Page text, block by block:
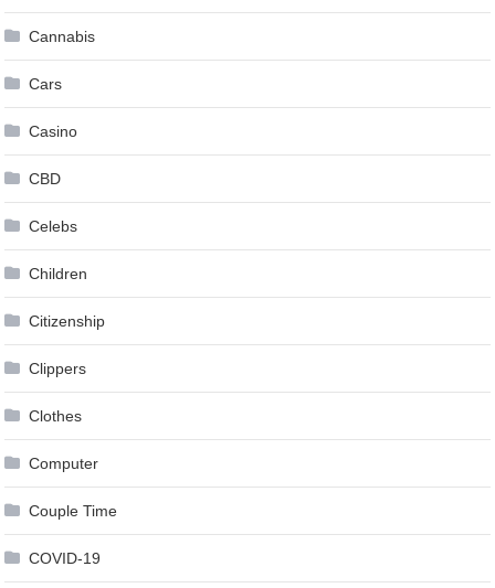
Cannabis
Cars
Casino
CBD
Celebs
Children
Citizenship
Clippers
Clothes
Computer
Couple Time
COVID-19